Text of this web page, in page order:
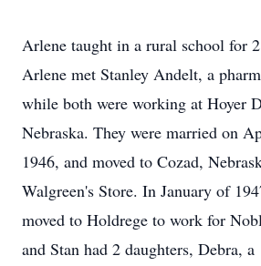
Arlene taught in a rural school for
Arlene met Stanley Andelt, a
while both were working at Hoyer
Nebraska. They were married on
1946, and moved to Cozad,
Walgreen's Store. In January of
moved to Holdrege to work for
and Stan had 2 daughters, Debra, a